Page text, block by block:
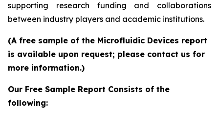
supporting research funding and collaborations
between industry players and academic institutions.
(A free sample of the Microfluidic Devices report
is available upon request; please contact us for
more information.)
Our Free Sample Report Consists of the
following: